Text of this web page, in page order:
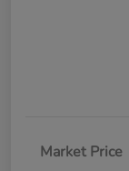
Market Price